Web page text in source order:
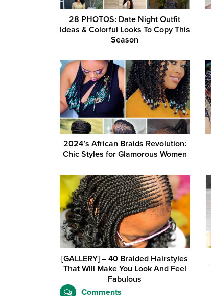
28 PHOTOS: Date Night Outfit
Ideas & Colorful Looks To Copy This
Season
2024’s African Braids Revolution:
Chic Styles for Glamorous Women
[GALLERY] – 40 Braided Hairstyles
That Will Make You Look And Feel
Fabulous
Comments